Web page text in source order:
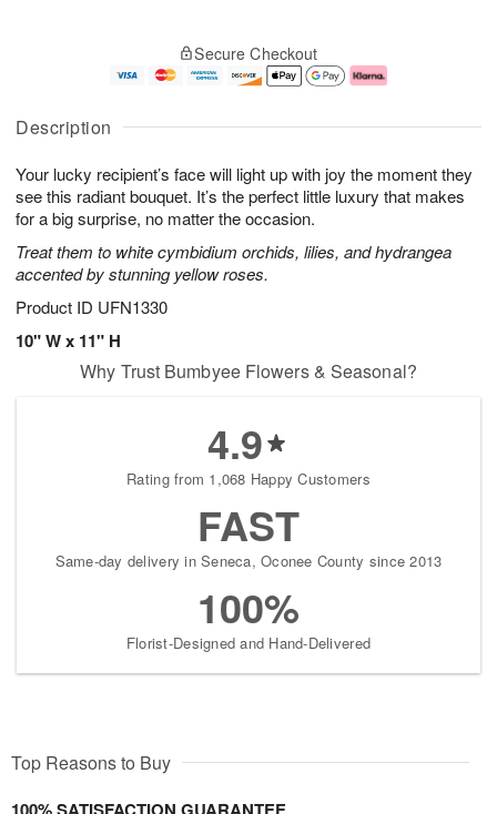
Description
Your lucky recipient’s face will light up with joy the moment they
see this radiant bouquet. It’s the perfect little luxury that makes
for a big surprise, no matter the occasion.
Treat them to white cymbidium orchids, lilies, and hydrangea
accented by stunning yellow roses.
Product ID UFN1330
10" W x 11" H
Secure Checkout
Why Trust Bumbyee Flowers & Seasonal?
4.9
Rating from 1,068 Happy Customers
FAST
Same-day delivery in Seneca, Oconee County since 2013
100%
Florist-Designed and Hand-Delivered
Top Reasons to Buy